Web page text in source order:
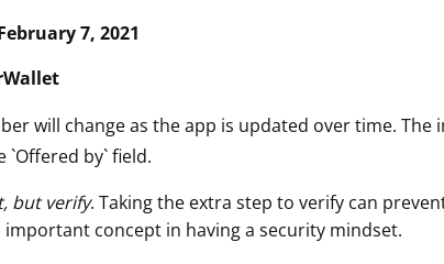
7, 2021
will change as the app is updated over time. The
`Offered by` field.
but verify. Taking the extra step to verify can
concept in having a security mindset.